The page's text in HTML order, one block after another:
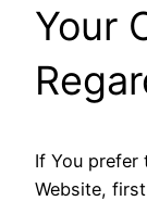
Your
If You
Website,